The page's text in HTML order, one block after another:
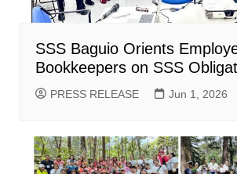
SSS Baguio Orients
Bookkeepers on SSS
PRESS RELEASE Jun 1, 2026